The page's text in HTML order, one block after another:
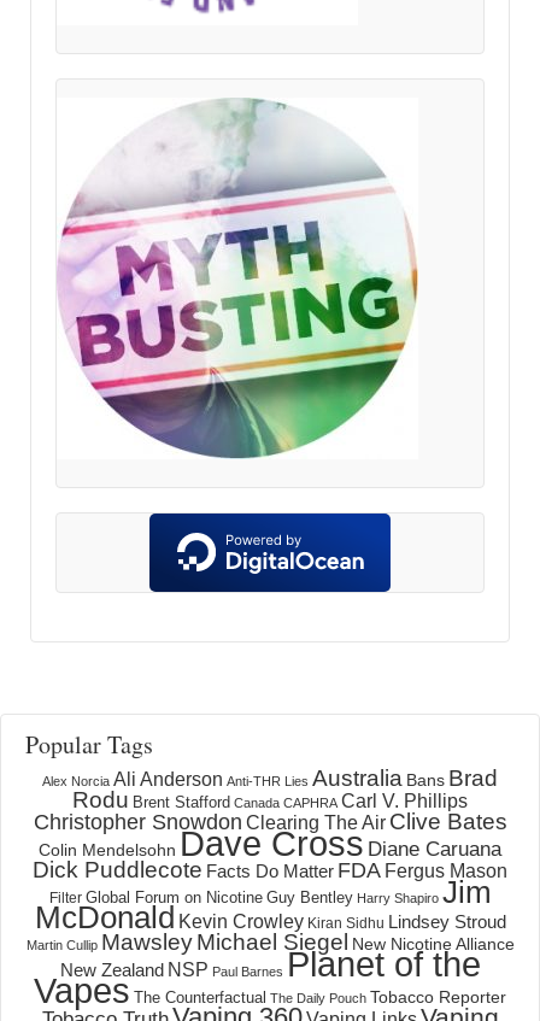
Popular Tags
Alex Norcia Ali Anderson Anti-THR Lies Australia Bans Brad
Rodu Brent Stafford Canada CAPHRA Carl V. Phillips
Christopher Snowdon Clearing The Air Clive Bates
Colin Mendelsohn Dave Cross Diane Caruana
Dick Puddlecote Facts Do Matter FDA Fergus Mason
Filter Global Forum on Nicotine Guy Bentley Harry Shapiro Jim
McDonald Kevin Crowley Kiran Sidhu Lindsey Stroud
Martin Cullip Mawsley Michael Siegel New Nicotine Alliance
New Zealand NSP Paul Barnes Planet of the
Vapes The Counterfactual The Daily Pouch Tobacco Reporter